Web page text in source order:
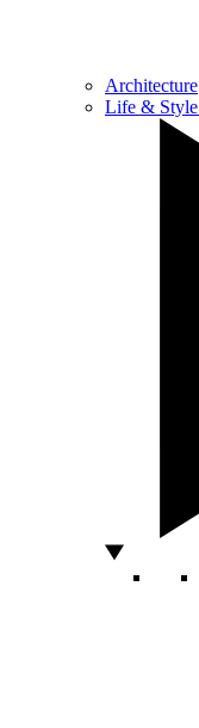
Architecture
Life & Style